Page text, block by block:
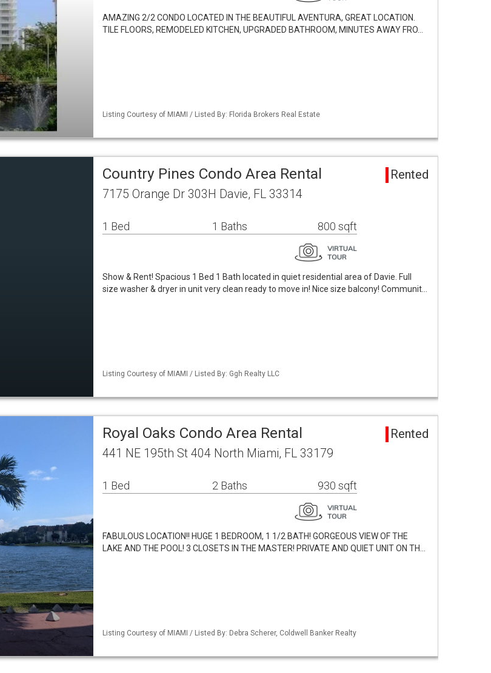
AMAZING 2/2 CONDO LOCATED IN THE BEAUTIFUL AVENTURA, GREAT LOCATION.
TILE FLOORS, REMODELED KITCHEN, UPGRADED BATHROOM, MINUTES AWAY FRO…
Listing Courtesy of MIAMI / Listed By: Florida Brokers Real Estate
Country Pines Condo Area Rental Rented
7175 Orange Dr 303H Davie, FL 33314
1 Bed 1 Baths 800 sqft
Show & Rent! Spacious 1 Bed 1 Bath located in quiet residential area of Davie. Full
size washer & dryer in unit very clean ready to move in! Nice size balcony! Communit…
Listing Courtesy of MIAMI / Listed By: Ggh Realty LLC
Royal Oaks Condo Area Rental Rented
441 NE 195th St 404 North Miami, FL 33179
1 Bed 2 Baths 930 sqft
FABULOUS LOCATION!! HUGE 1 BEDROOM, 1 1/2 BATH! GORGEOUS VIEW OF THE
LAKE AND THE POOL! 3 CLOSETS IN THE MASTER! PRIVATE AND QUIET UNIT ON TH…
Listing Courtesy of MIAMI / Listed By: Debra Scherer, Coldwell Banker Realty